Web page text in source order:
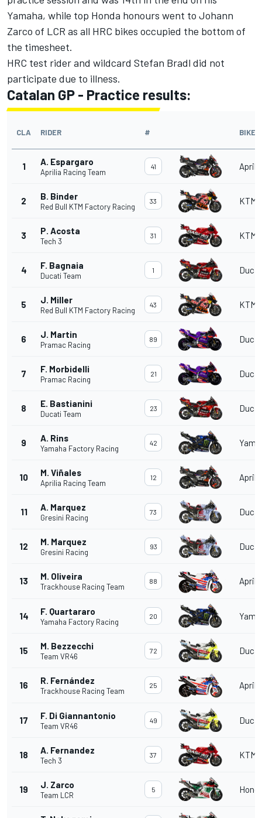
Yamaha, while top Honda honours went to Johann
Zarco of LCR as all HRC bikes occupied the bottom of
the timesheet.
HRC test rider and wildcard Stefan Bradl did not
participate due to illness.
Catalan GP - Practice results:
CLA RIDER # BIKE
1 A. Espargaro
Aprilia Racing Team
41
2 B. Binder
Red Bull KTM Factory Racing
33 KTM
3 P. Acosta
Tech 3
31 KTM
4 F. Bagnaia
Ducati Team
1
5 J. Miller
Red Bull KTM Factory Racing
43 KTM
6 J. Martin
Pramac Racing
89
7 F. Morbidelli
Pramac Racing
21
8 E. Bastianini
Ducati Team
23
9 A. Rins
Yamaha Factory Racing
42
10 M. Viñales
Aprilia Racing Team
12
11 A. Marquez
Gresini Racing
73
12 M. Marquez
Gresini Racing
93
13 M. Oliveira
Trackhouse Racing Team
88
14 F. Quartararo
Yamaha Factory Racing
20
15 M. Bezzecchi
Team VR46
72
16 R. Fernández
Trackhouse Racing Team
25
17 F. Di Giannantonio
Team VR46
49
18 A. Fernandez
Tech 3
37 KTM
19 J. Zarco
Team LCR
5